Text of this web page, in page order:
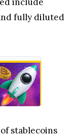
fully diluted
stablecoins